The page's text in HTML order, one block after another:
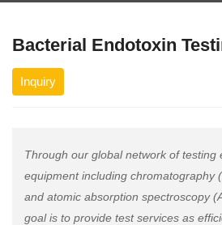
Bacterial Endotoxin
Inquiry
Through our global network of testing
equipment including chromatography
and atomic absorption spectroscopy
goal is to provide test services as